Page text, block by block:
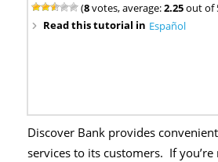
(8votes, average:2.25out of
Español
Read this tutorial in
Discover Bank provides
services to its customers. If